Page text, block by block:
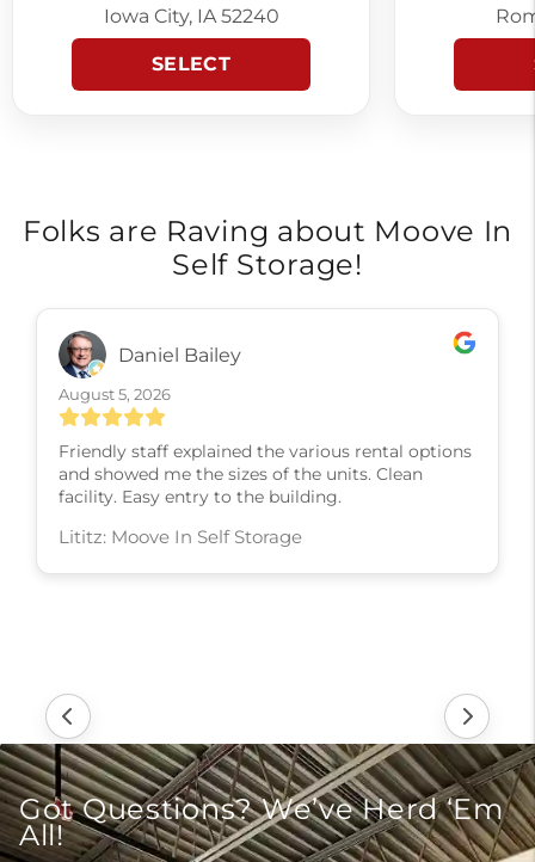
Iowa City, IA 52240
SELECT
Folks are Raving about Moove In
Self Storage!
Daniel Bailey
August 5, 2026
Friendly staff explained the various rental options
and showed me the sizes of the units. Clean
facility. Easy entry to the building.
Lititz: Moove In Self Storage
Got Questions? We’ve Herd ‘Em
All!